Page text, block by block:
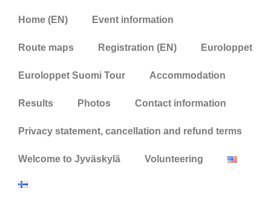
Home (EN) Event information
Route maps Registration (EN) Euroloppet
Euroloppet Suomi Tour Accommodation
Results Photos Contact information
Privacy statement, cancellation and refund terms
Welcome to Jyväskylä Volunteering